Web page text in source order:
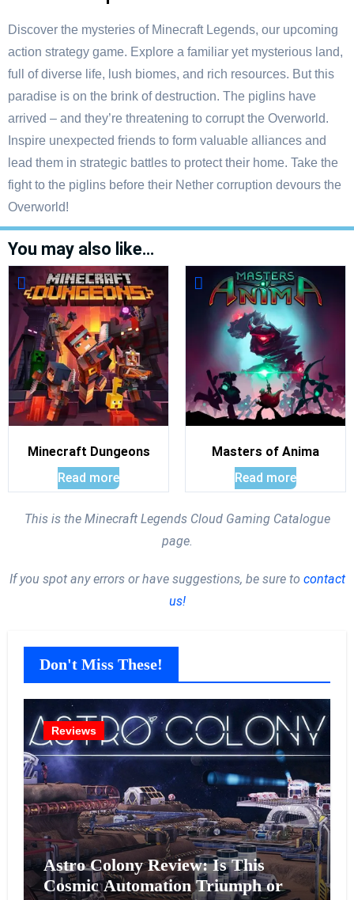
Discover the mysteries of Minecraft Legends, our upcoming
action strategy game. Explore a familiar yet mysterious land,
full of diverse life, lush biomes, and rich resources. But this
paradise is on the brink of destruction. The piglins have
arrived – and they’re threatening to corrupt the Overworld.
Inspire unexpected friends to form valuable alliances and
lead them in strategic battles to protect their home. Take the
fight to the piglins before their Nether corruption devours the
Overworld!
You may also like…
Minecraft Dungeons
Read more
Masters of Anima
Read more
This is the Minecraft Legends Cloud Gaming Catalogue
page.
If you spot any errors or have suggestions, be sure to contact
us!
Don't Miss These!
Reviews
Astro Colony Review: Is This
Cosmic Automation Triumph or